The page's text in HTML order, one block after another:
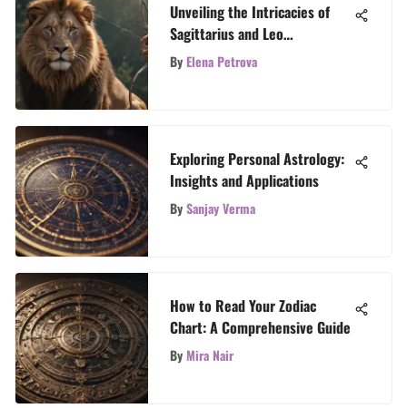
Unveiling the Intricacies of
Sagittarius and Leo
Compatibility
By Elena Petrova
Exploring Personal Astrology:
Insights and Applications
BySanjay Verma
How to Read Your Zodiac
Chart: A Comprehensive Guide
ByMira Nair